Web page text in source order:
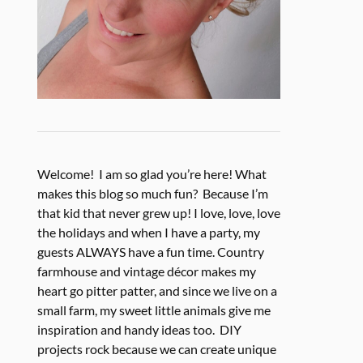
Welcome! I am so glad you’re here! What
makes this blog so much fun? Because I’m
that kid that never grew up! I love, love, love
the holidays and when I have a party, my
guests ALWAYS have a fun time. Country
farmhouse and vintage décor makes my
heart go pitter patter, and since we live on a
small farm, my sweet little animals give me
inspiration and handy ideas too. DIY
projects rock because we can create unique